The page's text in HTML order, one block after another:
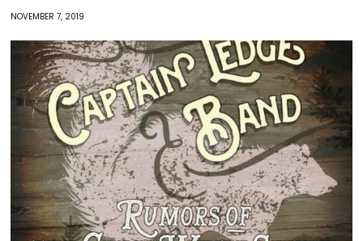
NOVEMBER 7, 2019